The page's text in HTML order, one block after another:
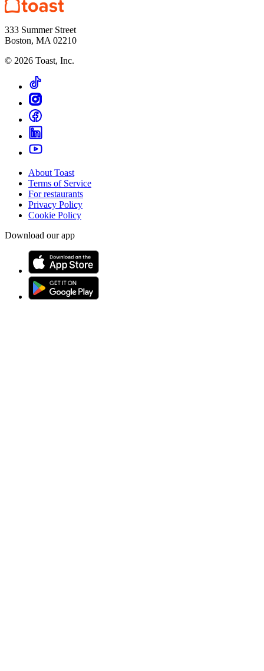
333 Summer Street
Boston, MA 02210
© 2026 Toast, Inc.
About Toast
Terms of Service
For restaurants
Privacy Policy
Cookie Policy
Download our app